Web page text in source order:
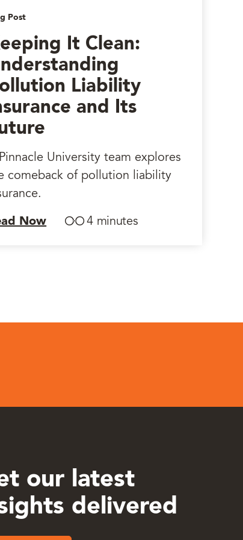
Post
It Clean:
Liability
and Its
University team explores
comeback of pollution liability
Now 4 minutes
our latest
delivered